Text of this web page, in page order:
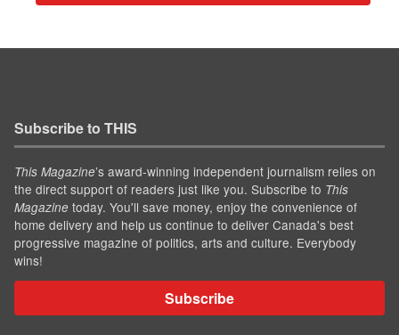
Subscribe to THIS
This Magazine’s award-winning independent journalism relies on
the direct support of readers just like you. Subscribe to This
Magazine today. You'll save money, enjoy the convenience of
home delivery and help us continue to deliver Canada's best
progressive magazine of politics, arts and culture. Everybody
wins!
Subscribe